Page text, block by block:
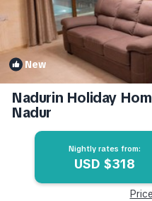
New
Nadurin Holiday
Nadur
Nightly rates from:
USD $318